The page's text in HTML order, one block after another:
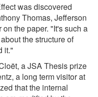
was discovered
Thomas, Jefferson
the paper. "It's such a
the structure of
it."
a JSA Thesis prize
a long term visitor at
that the internal